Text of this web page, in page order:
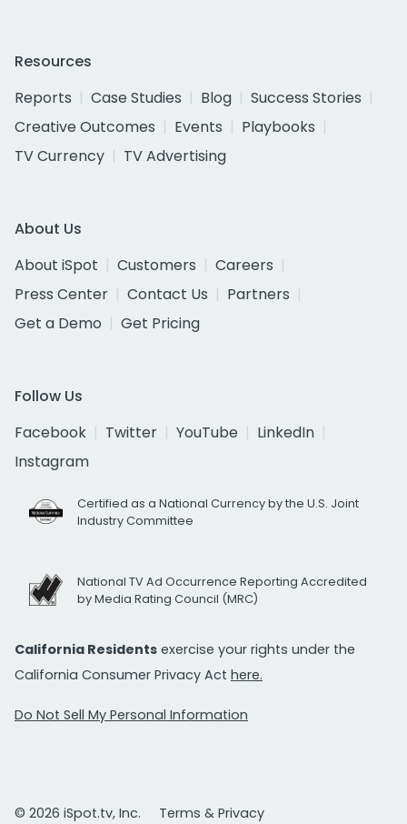
Resources
Reports
Case Studies Blog
Success Stories
Creative Outcomes
Events
Playbooks
TV Currency
TV Advertising
About Us
About iSpot
Customers
Careers
Press Center
Contact Us
Partners
Get a Demo
Get Pricing
Follow Us
Facebook
Twitter YouTube
LinkedIn
Instagram
Certified as a National Currency by the U.S. Joint
Industry Committee
National TV Ad Occurrence Reporting Accredited
by Media Rating Council (MRC)
California Residents exercise your rights under the
California Consumer Privacy Act here.
Do Not Sell My Personal Information
© 2026 iSpot.tv, Inc. Terms & Privacy